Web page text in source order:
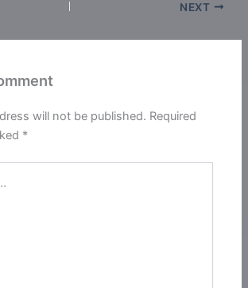
NEXT
will not be published. Required
*